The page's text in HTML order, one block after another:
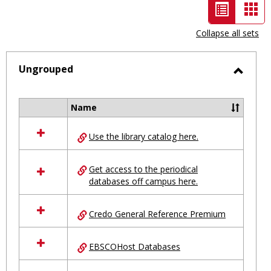
List
view
-
selected
Collapse all sets
Ungrouped
resources
in
Name
Use the library catalog here.
Get access to the periodical
databases off campus here.
Credo General Reference Premium
EBSCOHost Databases